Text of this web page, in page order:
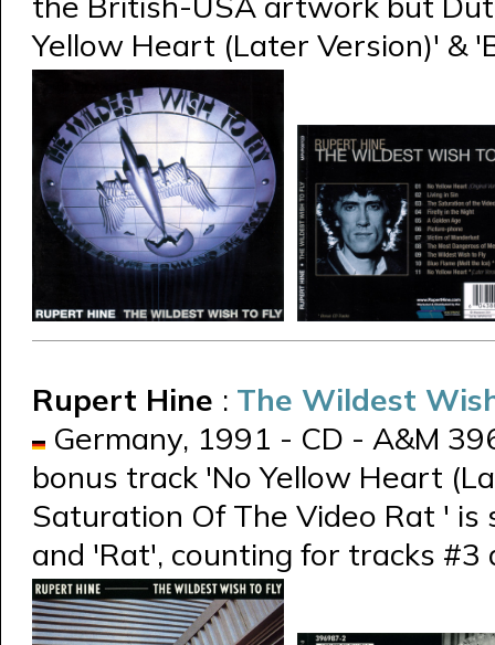
Yellow Heart (Later Version)' &
Rupert Hine : The Wildest
Germany, 1991 - CD - A&M
bonus track 'No Yellow Heart
Saturation Of The Video Rat '
and 'Rat', counting for tracks #3